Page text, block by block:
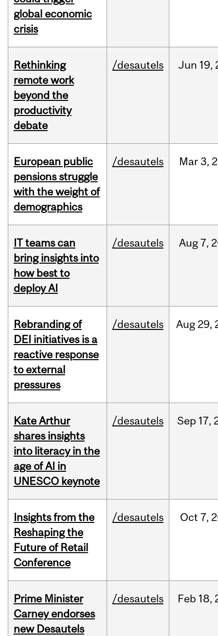
global economic
crisis
Rethinking
remote work
beyond the
productivity
debate
/desautels Jun 19,
European public
pensions struggle
with the weight of
demographics
/desautels Mar3,
IT teams can
bring insights into
how best to
deploy AI
/desautels Aug7,
Rebranding of
DEI initiatives is a
reactive response
to external
pressures
/desautels Aug 29,
Kate Arthur
shares insights
into literacy in the
age of AI in
UNESCO keynote
/desautels Sep 17,
Insights from the
Reshaping the
Future of Retail
Conference
/desautels Oct 7,
Prime Minister
Carney endorses
new Desautels
/desautels Feb 18,